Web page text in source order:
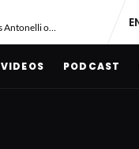
Red Bull face Verstappen D-Day as Antonelli on ‘meteoric rise’
VIDEOS PODCAST